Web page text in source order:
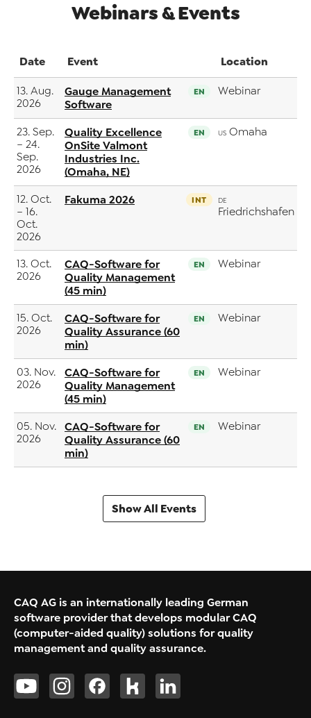
Webinars & Events
Date Event Location
13. Aug.
2026
Gauge Management
Software
EN Webinar
23. Sep.
– 24.
Sep.
2026
Quality Excellence
OnSite Valmont
Industries Inc.
(Omaha, NE)
EN US Omaha
12. Oct.
– 16.
Oct.
2026
Fakuma 2026 INT DE
Friedrichshafen
13. Oct.
2026
CAQ-Software for
Quality Management
(45 min)
EN Webinar
15. Oct.
2026
CAQ-Software for
Quality Assurance (60
min)
EN Webinar
03. Nov.
2026
CAQ-Software for
Quality Management
(45 min)
EN Webinar
05. Nov.
2026
CAQ-Software for
Quality Assurance (60
min)
EN Webinar
Show All Events
CAQ AG is an internationally leading German
software provider that develops modular CAQ
(computer-aided quality) solutions for quality
management and quality assurance.